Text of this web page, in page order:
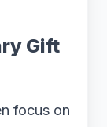
Gift
focus on